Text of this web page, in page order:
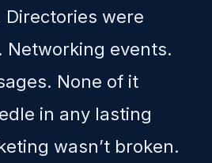
were
Networking events.
None of it
in any lasting
wasn’t broken.